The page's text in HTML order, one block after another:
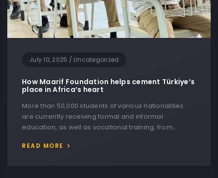
July 10, 2025 / Uncategorized
How Maarif Foundation helps cement Türkiye’s
place in Africa’s heart
More than 50,000 students of various nationalities
are currently receiving formal and informal
education, as well as vocational training, from…
READ MORE